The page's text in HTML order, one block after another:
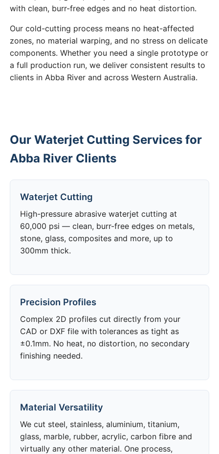
with clean, burr-free edges and no heat distortion.
Our cold-cutting process means no heat-affected
zones, no material warping, and no stress on delicate
components. Whether you need a single prototype or
a full production run, we deliver consistent results to
clients in Abba River and across Western Australia.
Our Waterjet Cutting Services for
Abba River Clients
Waterjet Cutting
High-pressure abrasive waterjet cutting at
60,000 psi — clean, burr-free edges on metals,
stone, glass, composites and more, up to
300mm thick.
Precision Profiles
Complex 2D profiles cut directly from your
CAD or DXF file with tolerances as tight as
±0.1mm. No heat, no distortion, no secondary
finishing needed.
Material Versatility
We cut steel, stainless, aluminium, titanium,
glass, marble, rubber, acrylic, carbon fibre and
virtually any other material. One process,